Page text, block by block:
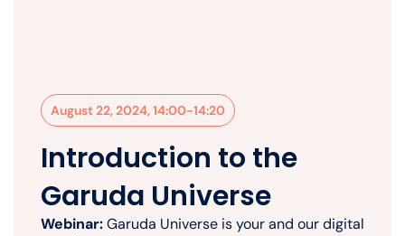
August 22, 2024, 14:00-14:20
Introduction to the
Garuda Universe
Webinar:Garuda Universe is your and our digital